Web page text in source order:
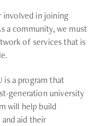
involved in joining
a community, we must
of services that is
is a program that
generation university
will help build
aid their